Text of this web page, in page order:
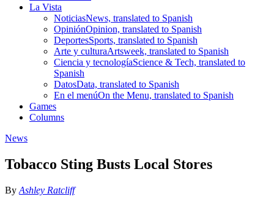
La Vista
NoticiasNews, translated to Spanish
OpiniónOpinion, translated to Spanish
DeportesSports, translated to Spanish
Arte y culturaArtsweek, translated to Spanish
Ciencia y tecnologíaScience & Tech, translated to
Spanish
DatosData, translated to Spanish
En el menúOn the Menu, translated to Spanish
Games
Columns
News
Tobacco Sting Busts Local Stores
By Ashley Ratcliff